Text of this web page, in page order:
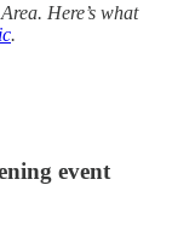
Here’s what
.
event